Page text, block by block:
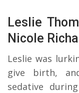
Leslie
Nicole
Leslie was
give birth,
sedative